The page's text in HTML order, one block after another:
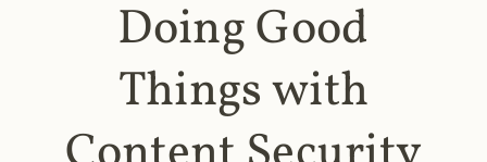
Doing Good
Things with